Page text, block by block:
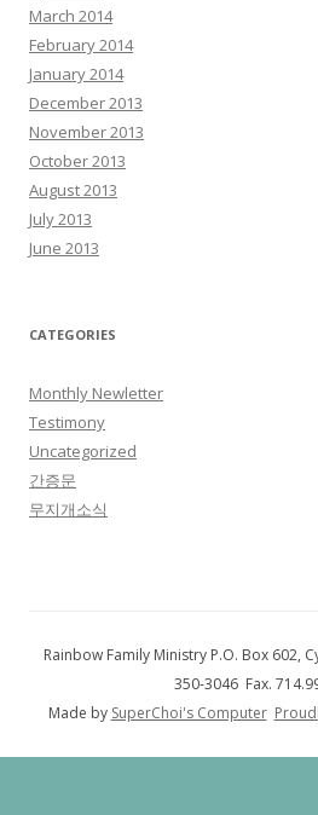
March 2014
February 2014
January 2014
December 2013
November 2013
October 2013
August 2013
July 2013
June 2013
CATEGORIES
Monthly Newletter
Testimony
Uncategorized
간증문
무지개소식
Rainbow Family Ministry P.O. Box 602,
350-3046 Fax.
Made by SuperChoi's Computer